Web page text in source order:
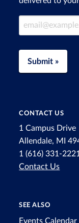
Email Address
Submit »
CONTACT US
1 Campus Drive
Allendale, MI
1 (616) 331-
Contact Us
SEE ALSO
Events Calendar